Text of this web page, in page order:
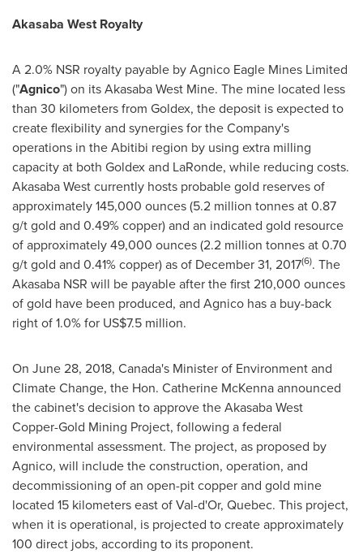
Akasaba West Royalty
A 2.0% NSR royalty payable by Agnico Eagle Mines Limited
("Agnico") on its Akasaba West Mine. The mine located less
than 30 kilometers from Goldex, the deposit is expected to
create flexibility and synergies for the Company's
operations in the Abitibi region by using extra milling
capacity at both Goldex and LaRonde, while reducing costs.
Akasaba West currently hosts probable gold reserves of
approximately 145,000 ounces (5.2 million tonnes at 0.87
g/t gold and 0.49% copper) and an indicated gold resource
of approximately 49,000 ounces (2.2 million tonnes at 0.70
g/t gold and 0.41% copper) as of December 31, 2017(6). The
Akasaba NSR will be payable after the first 210,000 ounces
of gold have been produced, and Agnico has a buy-back
right of 1.0% for US$7.5 million.
On June 28, 2018, Canada's Minister of Environment and
Climate Change, the Hon. Catherine McKennaannounced
the cabinet's decision to approve the Akasaba West
Copper-Gold Mining Project, following a federal
environmental assessment. The project, as proposed by
Agnico, will include the construction, operation, and
decommissioning of an open-pit copper and gold mine
located 15 kilometers east ofVal-d'Or, Quebec. This project,
when it is operational, is projected to create approximately
100 direct jobs, according to its proponent.